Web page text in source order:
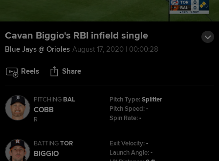
Cavan Biggio's RBI infield single
Blue Jays @ Orioles August 17, 2020 | 00:00:28
Reels Share
PITCHING BAL
COBB
R
Pitch Type:Splitter
Pitch Speed:-
Spin Rate:-
BATTINGTOR
BIGGIO
Exit Velocity:-
Launch Angle:-